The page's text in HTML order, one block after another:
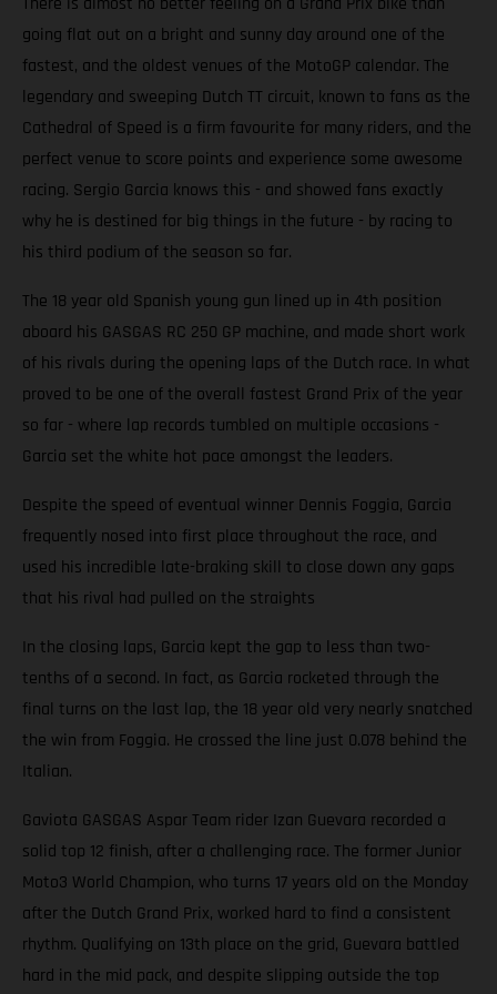
going flat out on a bright and sunny day around one of the
fastest, and the oldest venues of the MotoGP calendar. The
legendary and sweeping Dutch TT circuit, known to fans as the
Cathedral of Speed is a firm favourite for many riders, and the
perfect venue to score points and experience some awesome
racing. Sergio Garcia knows this - and showed fans exactly
why he is destined for big things in the future - by racing to
his third podium of the season so far.
The 18 year old Spanish young gun lined up in 4th position
aboard his GASGAS RC 250 GP machine, and made short work
of his rivals during the opening laps of the Dutch race. In what
proved to be one of the overall fastest Grand Prix of the year
so far - where lap records tumbled on multiple occasions -
Garcia set the white hot pace amongst the leaders.
Despite the speed of eventual winner Dennis Foggia, Garcia
frequently nosed into first place throughout the race, and
used his incredible late-braking skill to close down any gaps
that his rival had pulled on the straights
In the closing laps, Garcia kept the gap to less than two-
tenths of a second. In fact, as Garcia rocketed through the
final turns on the last lap, the 18 year old very nearly snatched
the win from Foggia. He crossed the line just 0.078 behind the
Italian.
Gaviota GASGAS Aspar Team rider Izan Guevara recorded a
solid top 12 finish, after a challenging race. The former Junior
Moto3 World Champion, who turns 17 years old on the Monday
after the Dutch Grand Prix, worked hard to find a consistent
rhythm. Qualifying on 13th place on the grid, Guevara battled
hard in the mid pack, and despite slipping outside the top